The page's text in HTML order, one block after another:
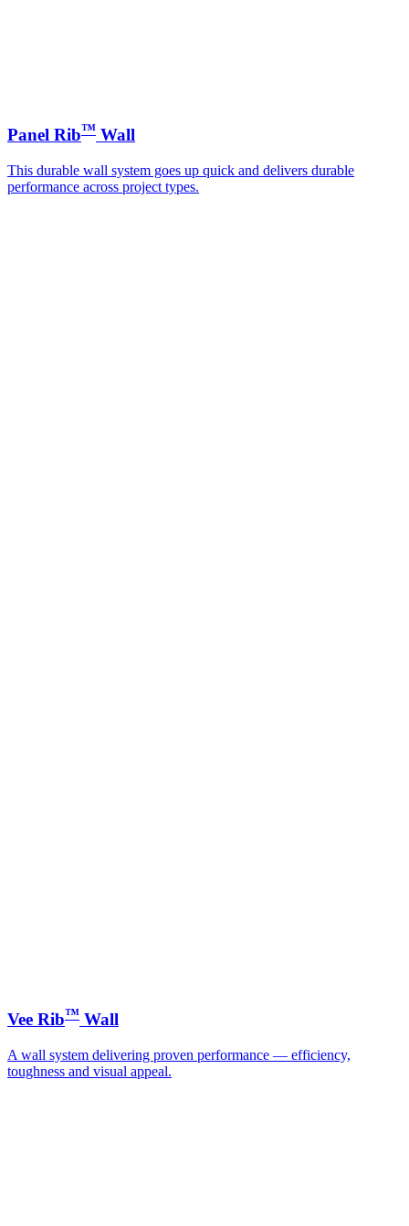
Panel Rib™ Wall
This durable wall system goes up quick and delivers durable
performance across project types.
Vee Rib™ Wall
A wall system delivering proven performance — efficiency,
toughness and visual appeal.